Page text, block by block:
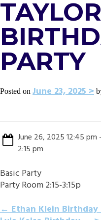
PARTY
Posted on June 23, 2025
June 26, 2025 12:45 pm -
2:15 pm
Basic Party
Party Room 2:15-3:15p
←Ethan Klein Birthday